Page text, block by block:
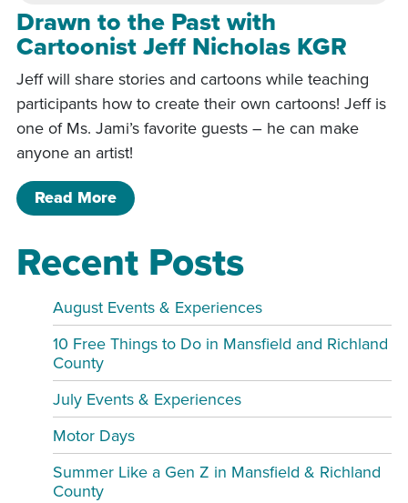
Drawn to the Past with
Cartoonist Jeff Nicholas KGR
Jeff will share stories and cartoons while teaching
participants how to create their own cartoons! Jeff is
one of Ms. Jami’s favorite guests – he can make
anyone an artist!
Read Moreof Drawn to the Past with Cartoonist
Recent Posts
August Events & Experiences
10 Free Things to Do in Mansfield and Richland
County
July Events & Experiences
Motor Days
Summer Like a Gen Z in Mansfield & Richland
County